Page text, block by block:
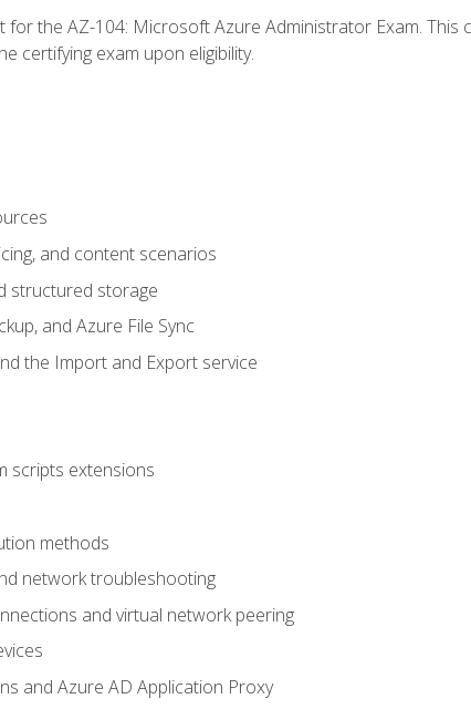
the AZ-104: Microsoft Azure Administrator Exam. This
certifying exam upon eligibility.
and content scenarios
structured storage
and Azure File Sync
the Import and Export service
scripts extensions
methods
network troubleshooting
and virtual network peering
and Azure AD Application Proxy